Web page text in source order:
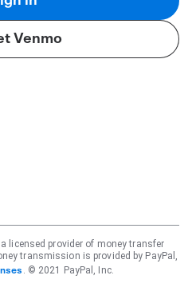
Venmo
licensed provider of money transfer
transmission is provided by PayPal,
. © 2021 PayPal, Inc.